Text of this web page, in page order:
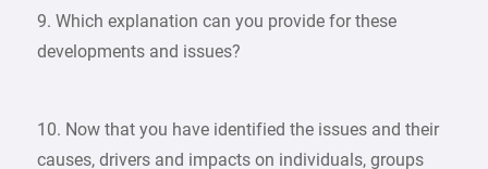
9. Which explanation can you provide for these
developments and issues?
10. Now that you have identified the issues and their
causes, drivers and impacts on individuals, groups